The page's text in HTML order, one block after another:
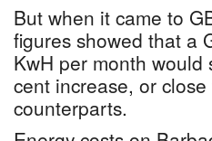
But when it came to
figures showed that a
KwH per month
cent increase, or
counterparts.